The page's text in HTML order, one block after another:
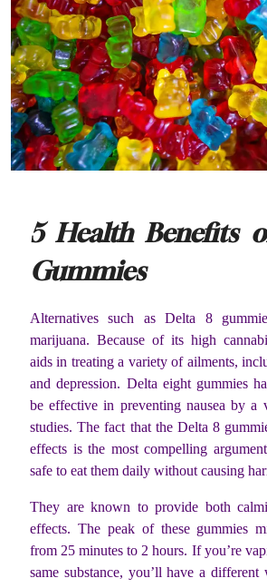
5 Health Benefits
Gummies
Alternatives such as Delta 8
marijuana. Because of its high
aids in treating a variety of ailments,
and depression. Delta eight gummies
be effective in preventing nausea by a
studies. The fact that the Delta 8
effects is the most compelling
safe to eat them daily without causing
They are known to provide both
effects. The peak of these gummies
from 25 minutes to 2 hours. If you’re
same substance, you’ll have a different